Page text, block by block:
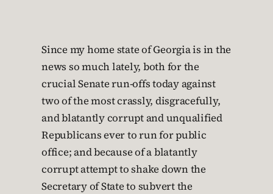
Since my home state of Georgia is in the
news so much lately, both for the
crucial Senate run-offs today against
two of the most crassly, disgracefully,
and blatantly corrupt and unqualified
Republicans ever to run for public
office; and because of a blatantly
corrupt attempt to shake down the
Secretary of State to subvert the